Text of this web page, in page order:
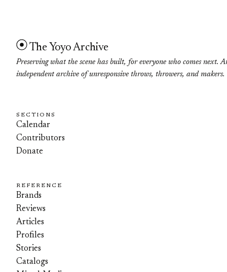
The Yoyo Archive
Preserving what the scene has built, for everyone who comes next.
independent archive of unresponsive throws, throwers, and makers.
SECTIONS
Calendar
Contributors
Donate
REFERENCE
Brands
Reviews
Articles
Profiles
Stories
Catalogs